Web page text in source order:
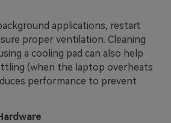
applications, restart
proper ventilation. Cleaning
a cooling pad can also help
(when the laptop overheats
performance to prevent